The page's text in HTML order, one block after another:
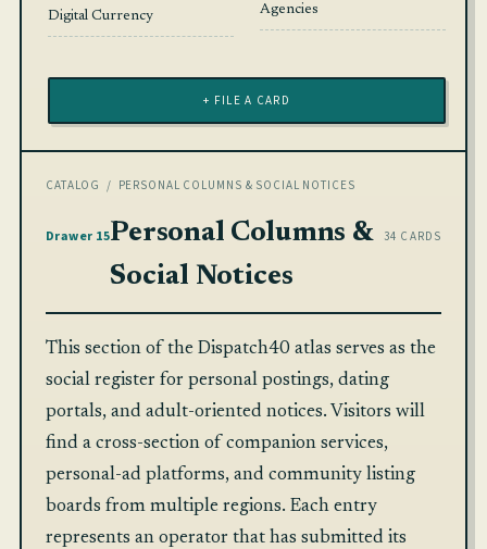
Digital Currency
Agencies
+ FILE A CARD
CATALOG / PERSONAL COLUMNS & SOCIAL NOTICES
Drawer 15Personal Columns &
Social Notices
34 CARDS
This section of the Dispatch40 atlas serves as the
social register for personal postings, dating
portals, and adult-oriented notices. Visitors will
find a cross-section of companion services,
personal-ad platforms, and community listing
boards from multiple regions. Each entry
represents an operator that has submitted its